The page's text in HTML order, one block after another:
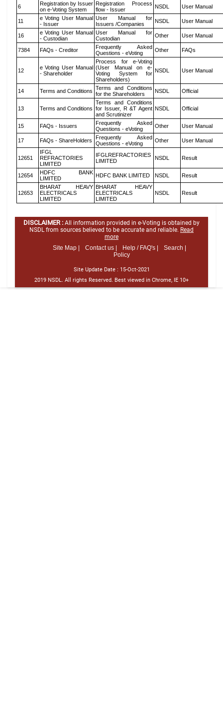
6
Registration by Issuer
on e-Voting System
Registration Process
flow - Issuer
NSDL User Manual
11
e Voting User Manual
- Issuer
User Manual for
Issuers /Companies
NSDL User Manual
16
e Voting User Manual
- Custodian
User Manual for
Custodian
Other User Manual
7384 FAQs - Creditor
Frequently Asked
Questions - eVoting
Other FAQs
12
e Voting User Manual
- Shareholder
Process for e-Voting
(User Manual on e-
Voting System for
Shareholders)
NSDL User Manual
14 Terms and Conditions Terms and Conditions
for the Shareholders
NSDL Official
13 Terms and Conditions
Terms and Conditions
for Issuer, R &T Agent
and Scrutinizer
NSDL Official
15 FAQs - Issuers
Frequently Asked
Questions - eVoting
Other User Manual
17 FAQs - ShareHolders
Frequently Asked
Questions - eVoting
Other User Manual
12651
IFGL
REFRACTORIES
LIMITED
IFGLREFRACTORIES
LIMITED
NSDL Result
12654
HDFC BANK
LIMITED
HDFC BANK LIMITED NSDL Result
12653
BHARAT HEAVY
ELECTRICALS
LIMITED
BHARAT HEAVY
ELECTRICALS
LIMITED
NSDL Result
DISCLAIMER : All information provided in e-Voting is obtained by
NSDL from sources believed to be accurate and reliable. Read
more
Site Map |
Contact us | Help / FAQ's |
Search |
Policy
Site Update Date : 15-Oct-2021
2019 NSDL. All rights Reserved. Best viewed in Chrome, IE 10+